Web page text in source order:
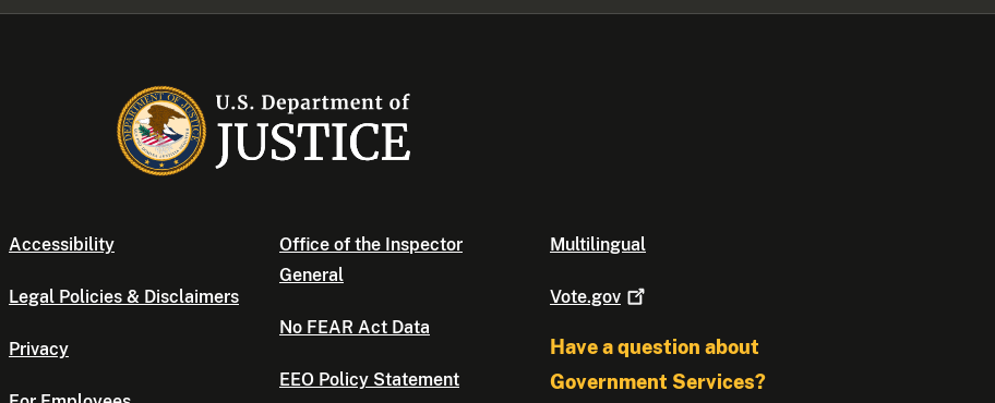
Accessibility
Legal Policies & Disclaimers
Privacy
Office of the Inspector
General
No FEAR Act Data
EEO Policy Statement
Multilingual
Vote.gov
Have a question about
Government Services?